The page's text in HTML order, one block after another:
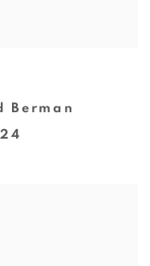
Berman